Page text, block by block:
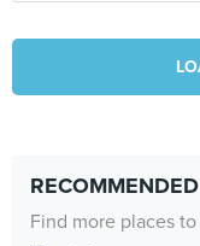
Find more places